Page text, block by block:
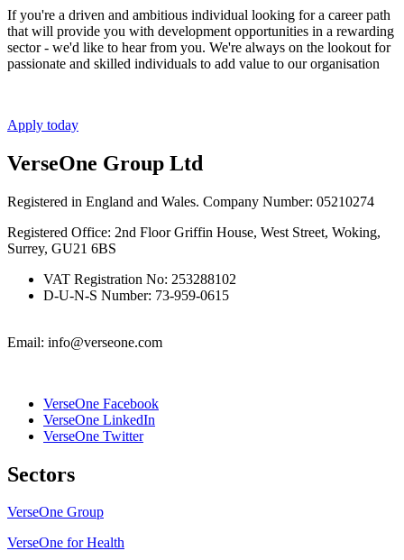
If you're a driven and ambitious individual looking for a career path
that will provide you with development opportunities in a rewarding
sector - we'd like to hear from you. We're always on the lookout for
passionate and skilled individuals to add value to our organisation
Apply today
VerseOne Group Ltd
Registered in England and Wales. Company Number: 05210274
Registered Office: 2nd Floor Griffin House, West Street, Woking,
Surrey, GU21 6BS
VAT Registration No: 253288102
D-U-N-S Number: 73-959-0615
Email: info@verseone.com
VerseOne Facebook
VerseOne LinkedIn
VerseOne Twitter
Sectors
VerseOne Group
VerseOne for Health